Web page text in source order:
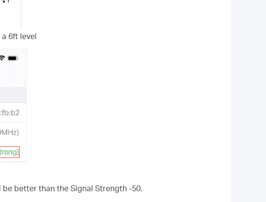
6ft level
better than the Signal Strength -50.